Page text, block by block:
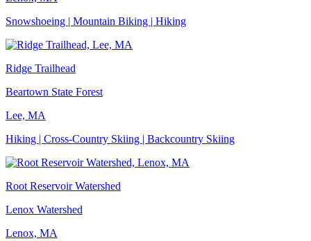
Snowshoeing | Mountain Biking | Hiking
Ridge Trailhead
Beartown State Forest
Lee, MA
Hiking | Cross-Country Skiing | Backcountry Skiing
Root Reservoir Watershed
Lenox Watershed
Lenox, MA